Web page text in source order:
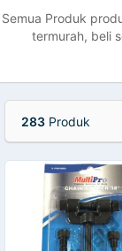
Semua Produk
termurah, beli
283 Produk